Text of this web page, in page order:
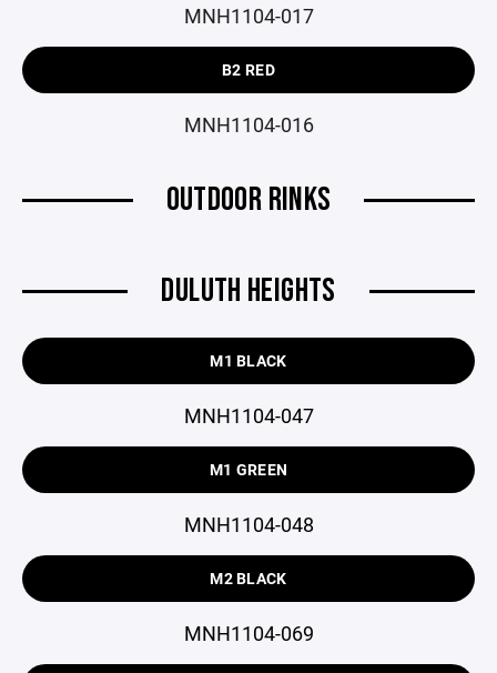
MNH1104-017
B2 RED
MNH1104-016
OUTDOOR RINKS
DULUTH HEIGHTS
M1 BLACK
MNH1104-047
M1 GREEN
MNH1104-048
M2 BLACK
MNH1104-069